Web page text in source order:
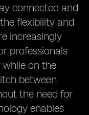
connected and
flexibility and
increasingly
professionals
while on the
between
the need for
enables